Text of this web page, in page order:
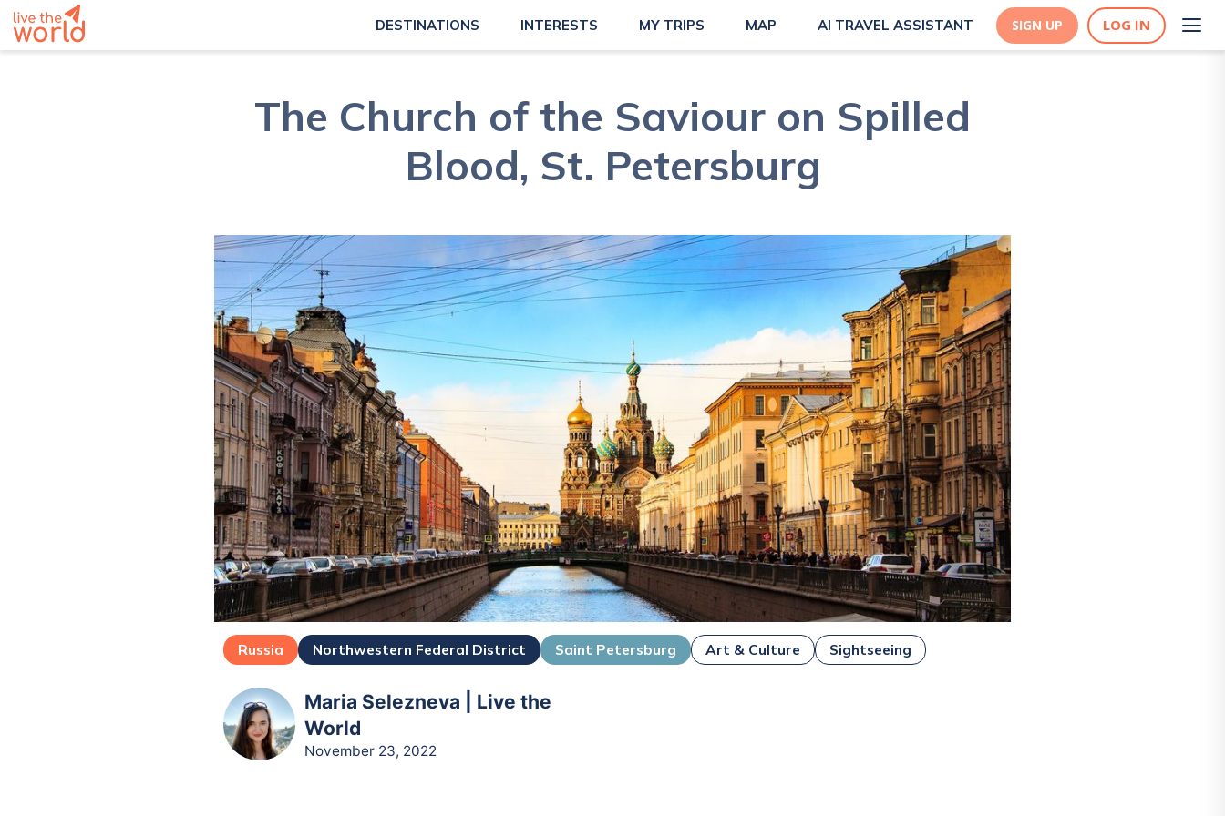
DESTINATIONS INTERESTS MY TRIPS MAP AI TRAVEL ASSISTANT SIGN UP LOG IN
The Church of the Saviour on Spilled
Blood, St. Petersburg
Russia Northwestern Federal District Saint Petersburg Art & Culture Sightseeing
Maria Selezneva | Live the
World
November 23, 2022